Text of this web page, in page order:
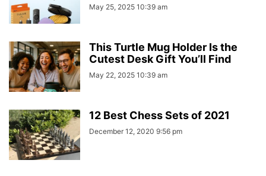
May 25, 2025 10:39 am
This Turtle Mug Holder Is the
Cutest Desk Gift You’ll Find
May 22, 2025 10:39 am
12 Best Chess Sets of 2021
December 12, 2020 9:56 pm